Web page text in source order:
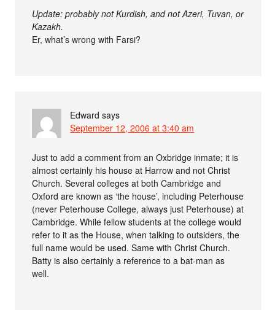
Update: probably not Kurdish, and not Azeri, Tuvan, or
Kazakh.
Er, what’s wrong with Farsi?
Edward says
September 12, 2006 at 3:40 am
Just to add a comment from an Oxbridge inmate; it is
almost certainly his house at Harrow and not Christ
Church. Several colleges at both Cambridge and
Oxford are known as ‘the house’, including Peterhouse
(never Peterhouse College, always just Peterhouse) at
Cambridge. While fellow students at the college would
refer to it as the House, when talking to outsiders, the
full name would be used. Same with Christ Church.
Batty is also certainly a reference to a bat-man as
well.